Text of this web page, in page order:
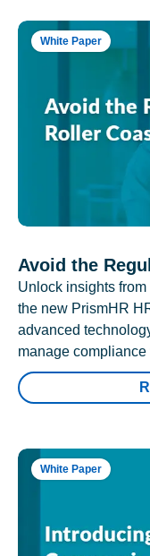
White Paper
Avoid the
Unlock insights
the new PrismHR
advanced
manage
White Paper